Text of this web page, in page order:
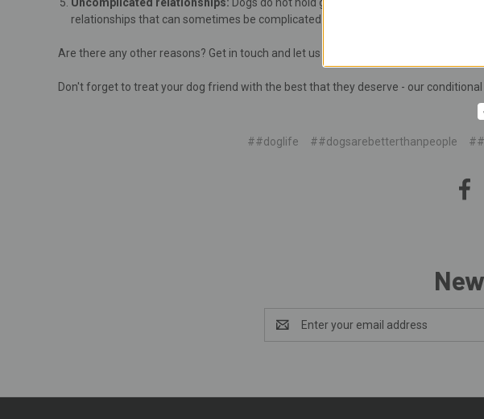
relationships that can sometimes be complicated and fraught with drama.
Are there any other reasons? Get in touch and let us know!
Don't forget to treat your dog friend with the best that they deserve - our conditional
##doglife ##dogsarebetterthanpeople
Address